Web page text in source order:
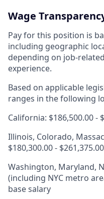
Wage
Pay for this position is
including geographic
depending on job-
experience.
Based on applicable
ranges in the following
California: $186,500.00 -
Illinois, Colorado,
$180,300.00 -
Washington, Maryland,
(including NYC metro
base salary